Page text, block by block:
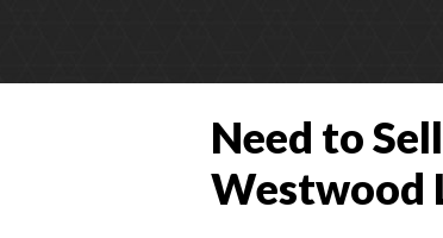
Need to
Westwood